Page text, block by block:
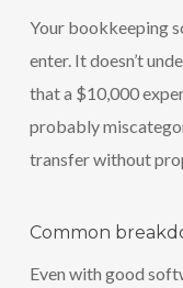
Your bookkeeping
enter. It doesn’t
that a $10,000
probably
transfer without
Common
Even with good